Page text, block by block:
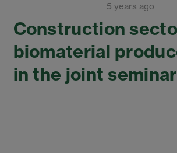
5 years ago
Construction
biomaterial
in the joint seminar